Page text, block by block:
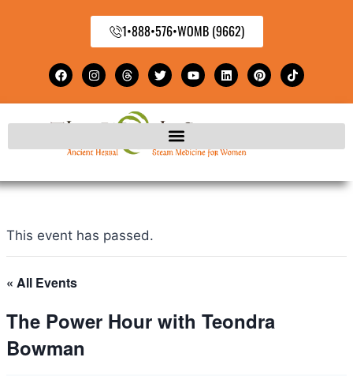
1•888•576•WOMB (9662)
This event has passed.
« All Events
The Power Hour with Teondra
Bowman